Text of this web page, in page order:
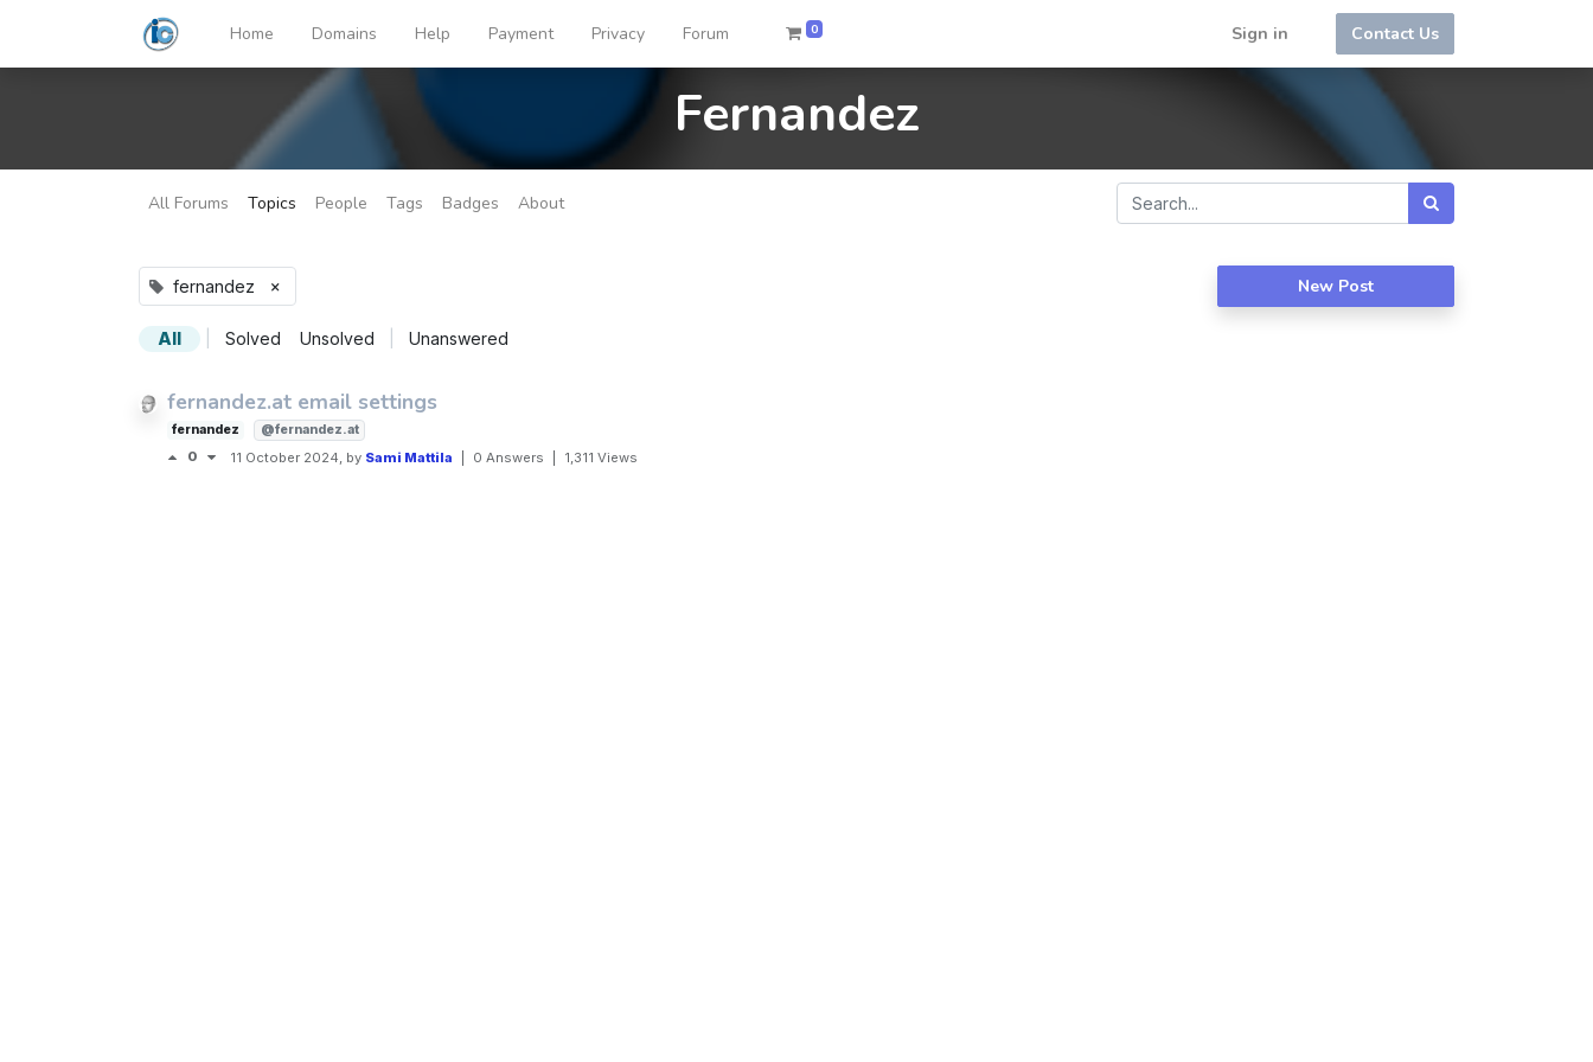
Home Domains Help Payment Privacy Forum 0 Sign in Contact Us
Fernandez
All Forums Topics People Tags Badges About
fernandez × New Post
All Solved Unsolved Unanswered
fernandez.at email settings
fernandez @fernandez.at
0 11 October 2024 , by Sami Mattila 0 Answers 1,311 Views